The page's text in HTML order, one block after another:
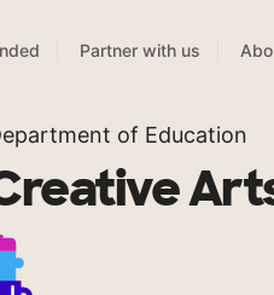
Partner with us
of Education